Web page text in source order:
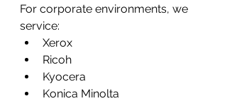
For corporate environments, we
service:
Xerox
Ricoh
Kyocera
Konica Minolta